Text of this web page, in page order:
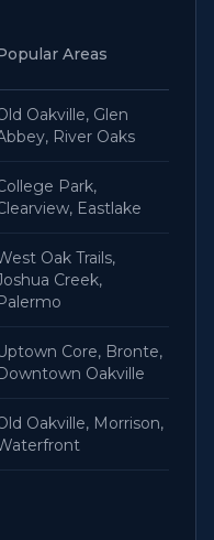
Areas
Oakville, Glen
River Oaks
Park,
Eastlake
Oak Trails,
Creek,
Core, Bronte,
Oakville
Oakville, Morrison,